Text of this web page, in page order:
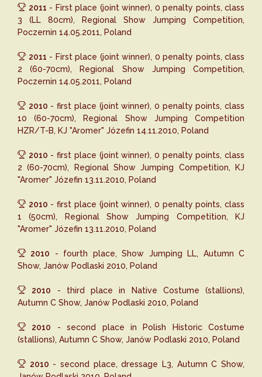
2011 - First place (joint winner), 0 penalty points, class
3 (LL 80cm), Regional Show Jumping Competition,
Poczernin 14.05.2011, Poland
2011 - First place (joint winner), 0 penalty points, class
2 (60-70cm), Regional Show Jumping Competition,
Poczernin 14.05.2011, Poland
2010 - first place (joint winner), 0 penalty points, class
10 (60-70cm), Regional Show Jumping Competition
HZR/T-B, KJ "Aromer" Józefin 14.11.2010, Poland
2010 - first place (joint winner), 0 penalty points, class
2 (60-70cm), Regional Show Jumping Competition, KJ
"Aromer" Józefin 13.11.2010, Poland
2010 - first place (joint winner), 0 penalty points, class
1 (50cm), Regional Show Jumping Competition, KJ
"Aromer" Józefin 13.11.2010, Poland
2010 - fourth place, Show Jumping LL, Autumn C
Show, Janów Podlaski 2010, Poland
2010 - third place in Native Costume (stallions),
Autumn C Show, Janów Podlaski 2010, Poland
2010 - second place in Polish Historic Costume
(stallions), Autumn C Show, Janów Podlaski 2010, Poland
2010 - second place, dressage L3, Autumn C Show,